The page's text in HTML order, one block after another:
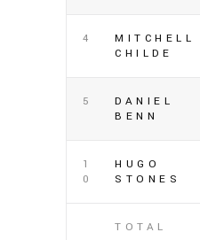
4
MITCHELL
CHILDE
5
DANIEL
BENN
1
0
HUGO
STONES
TOTAL